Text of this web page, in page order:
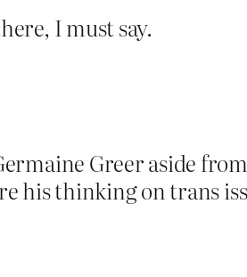
I must say.
Greer aside
his thinking on trans